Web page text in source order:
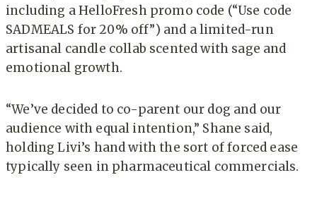
including a HelloFresh promo code (“Use code
SADMEALS for 20% off”) and a limited-run
artisanal candle collab scented with sage and
emotional growth.
“We’ve decided to co-parent our dog and our
audience with equal intention,” Shane said,
holding Livi’s hand with the sort of forced ease
typically seen in pharmaceutical commercials.